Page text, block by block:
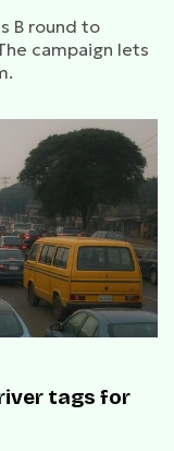
B round to
campaign lets
tags for